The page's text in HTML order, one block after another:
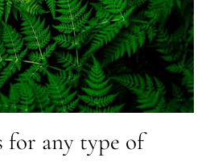
for any type of